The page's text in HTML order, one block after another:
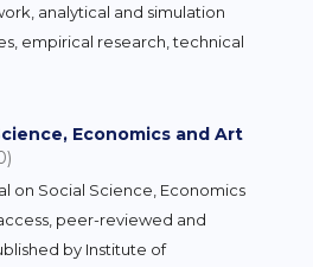
analytical and simulation
empirical research, technical
Economics and Art
on Social Science, Economics
peer-reviewed and
by Institute of